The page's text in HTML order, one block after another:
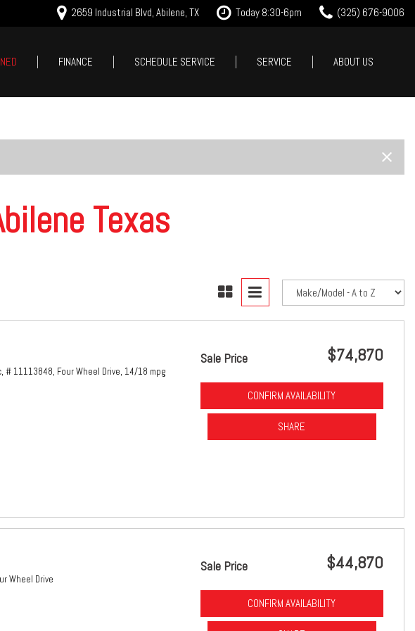
2659 Industrial Blvd, Abilene, TX Today 8:30-6pm (325) 676-9006
Nearly new
Moonroof
FINANCE
SCHEDULE SERVICE
SERVICE
ABOUT US
Texas
# 11113848, Four Wheel Drive, 14/18 mpg
Sale Price $74,870
CONFIRM AVAILABILITY
SHARE
Wheel Drive
Sale Price $44,870
CONFIRM AVAILABILITY